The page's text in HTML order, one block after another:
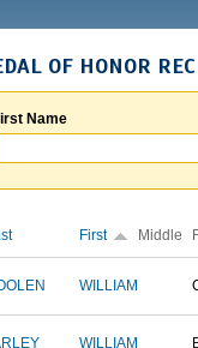
OF HONOR
Name
First Middle
WILLIAM
WILLIAM